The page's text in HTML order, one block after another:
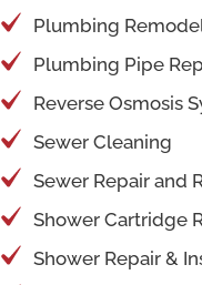
Plumbing
Plumbing Pipe
Reverse Osmosis
Sewer Cleaning
Sewer Repair and
Shower Cartridge
Shower Repair &